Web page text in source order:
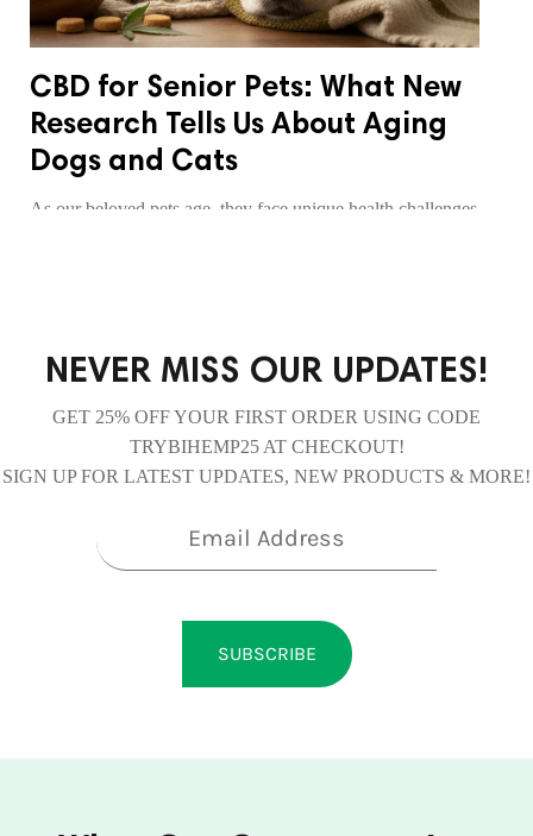
CBD for Senior Pets: What New
Research Tells Us About Aging
Dogs and Cats
As our beloved pets age, they face unique health challenges
READ MORE
NEVER MISS OUR UPDATES!
GET 25% OFF YOUR FIRST ORDER USING CODE
TRYBIHEMP25 AT CHECKOUT!
SIGN UP FOR LATEST UPDATES, NEW PRODUCTS & MORE!
Subscribe to our newsletter
SUBSCRIBE